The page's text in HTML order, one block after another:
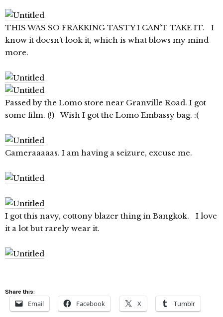
THIS WAS SO FRAKKING TASTY I CAN’T TAKE IT. I
know it doesn’t look it, which is what blows my mind
more.
Passed by the Lomo store near Granville Road. I got
some film. (!) Wish I got the Lomo Embassy bag. :(
Cameraaaaas. I am having a seizure, excuse me.
I got this navy, cottony blazer thing in Bangkok. I love
it a lot but rarely wear it.
Share this:
Email Facebook X Tumblr